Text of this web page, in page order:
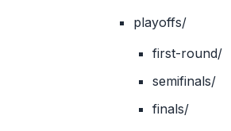
playoffs/
first-round/
semifinals/
finals/